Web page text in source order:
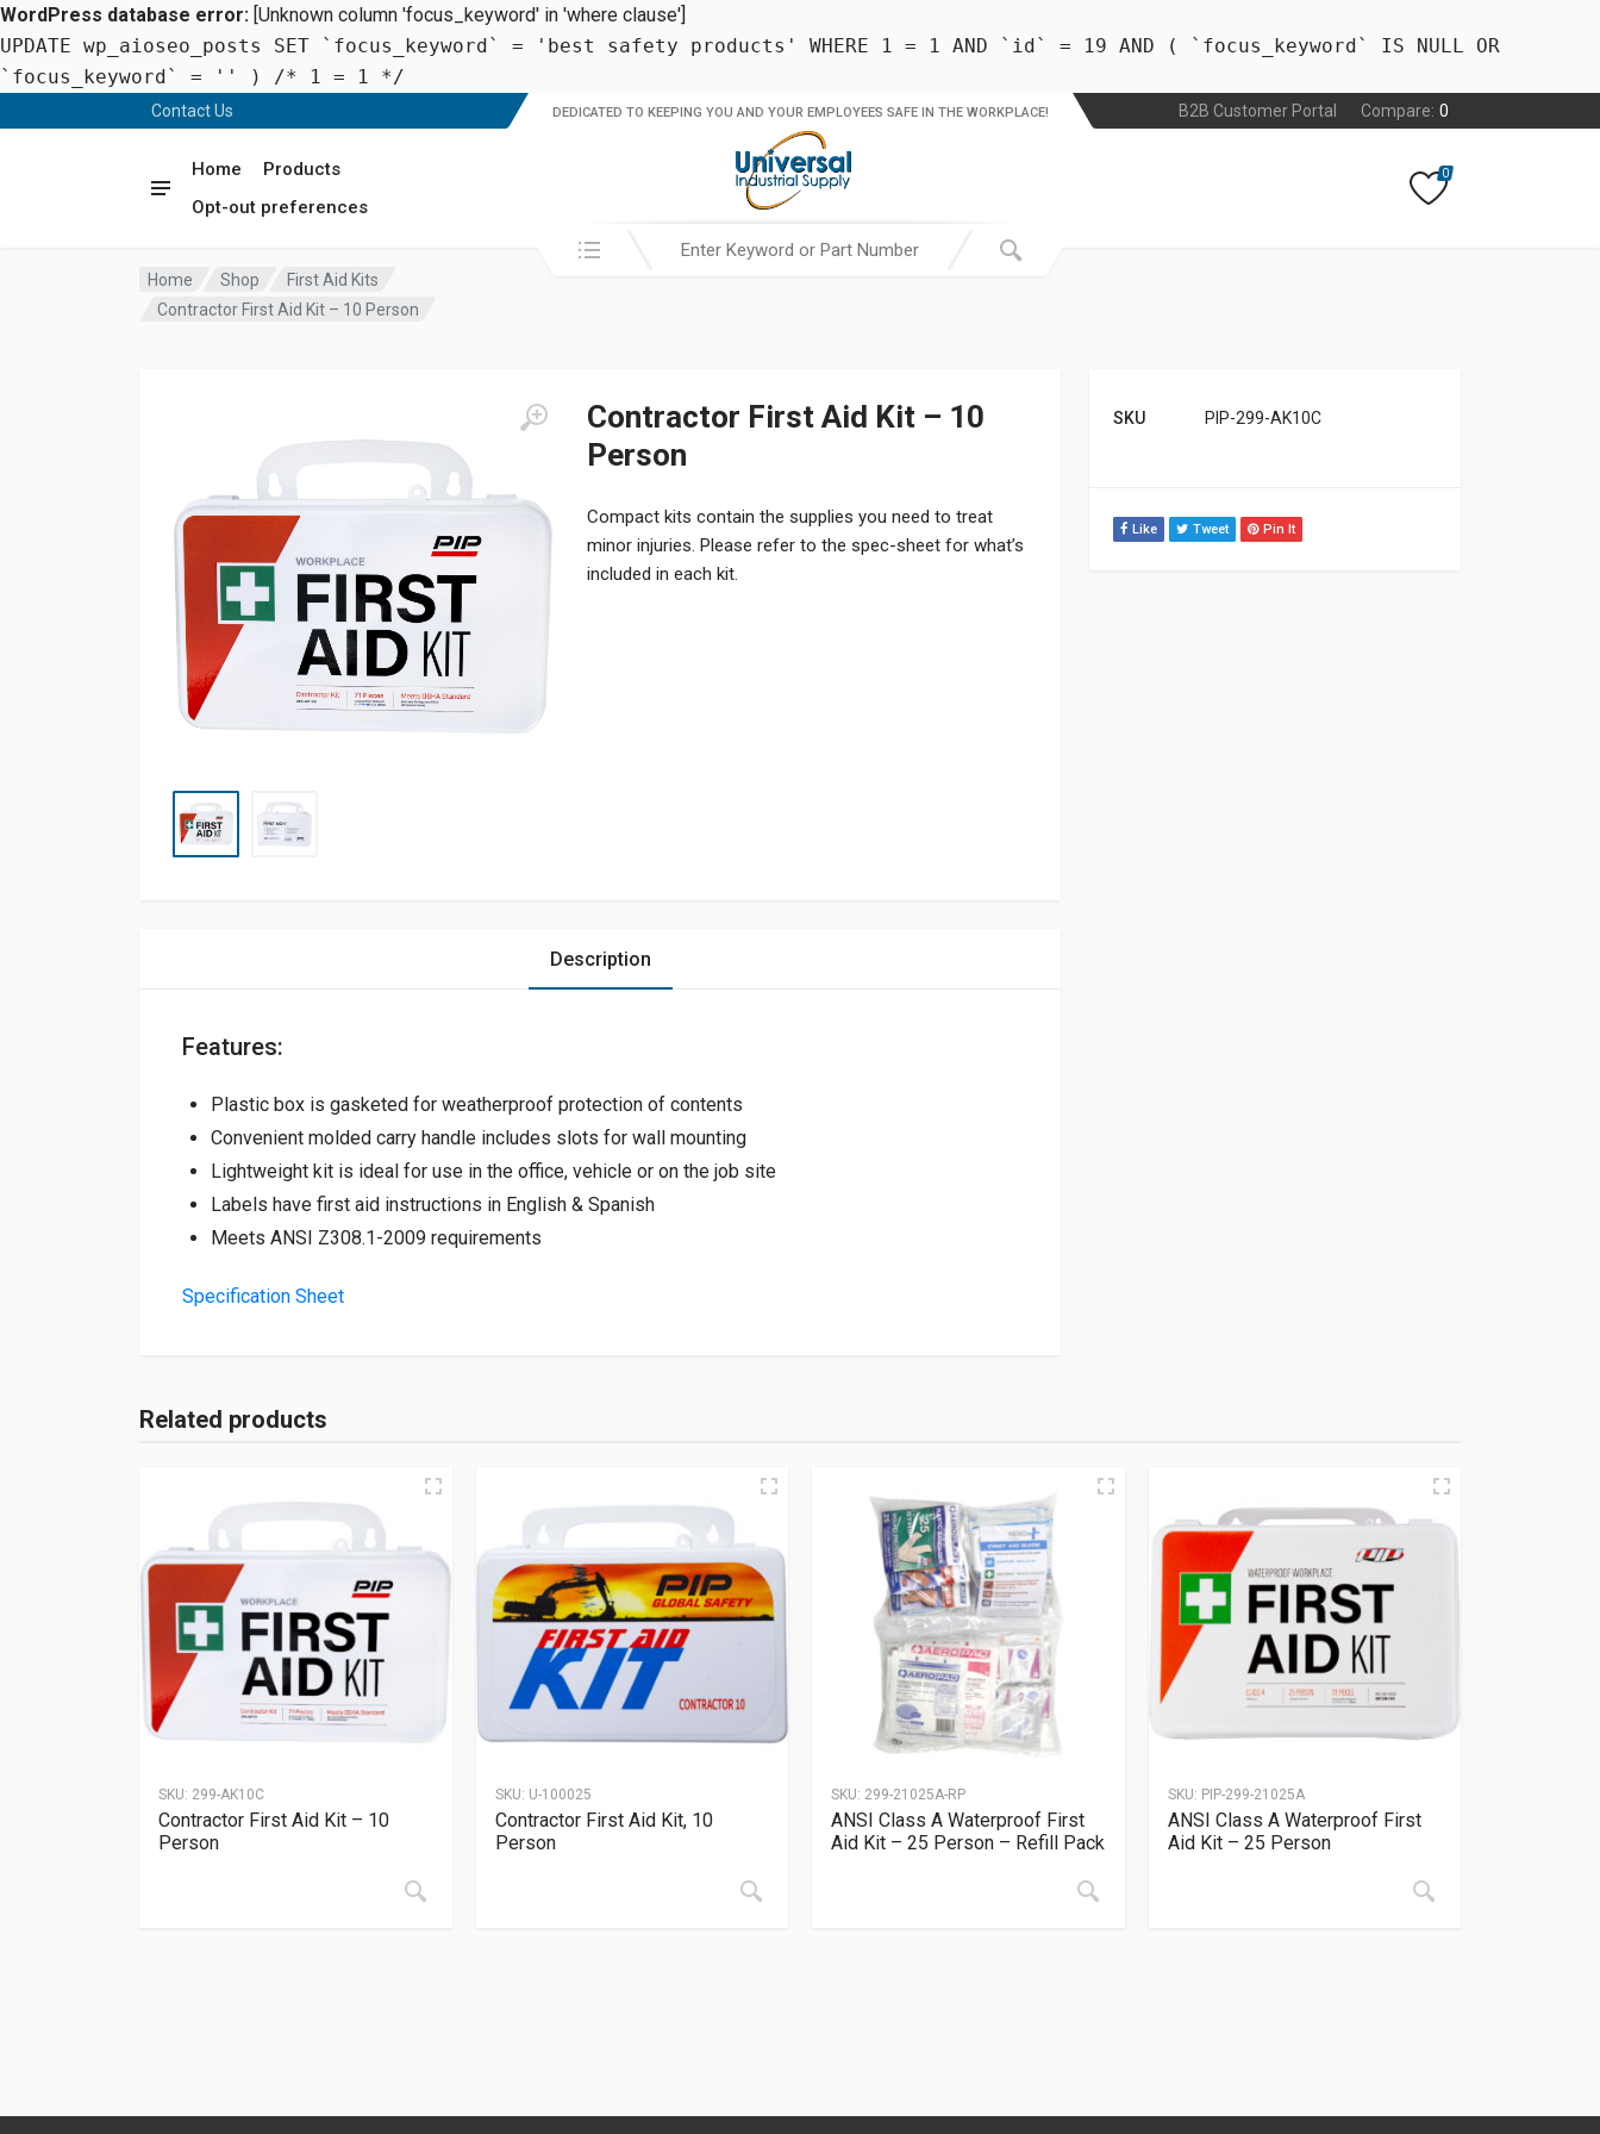
WordPress database error: [Unknown column 'focus_keyword' in 'where clause']
UPDATE wp_aioseo_posts SET `focus_keyword` = 'best safety products' WHERE 1 = 1 AND `id` = 19 AND ( `focus_keyword` IS NULL OR
`focus_keyword` = '' ) /* 1 = 1 */
Contact Us B2B Customer Portal Compare: 0
Home
Products
Opt-out preferences
DEDICATED TO KEEPING YOU AND YOUR EMPLOYEES SAFE IN THE WORKPLACE!
Search in:
0
Home Shop
First Aid Kits
Contractor First Aid Kit – 10 Person
Contractor First Aid Kit – 10
Person
Compact kits contain the supplies you need to treat
minor injuries. Please refer to the spec-sheet for what’s
included in each kit.
SKU PIP-299-AK10C
Like Tweet Pin It
Description
Features:
Plastic box is gasketed for weatherproof protection of contents
Convenient molded carry handle includes slots for wall mounting
Lightweight kit is ideal for use in the office, vehicle or on the job site
Labels have first aid instructions in English & Spanish
Meets ANSI Z308.1-2009 requirements
Specification Sheet
Related products
SKU: 299-AK10C
Contractor First Aid Kit – 10
Person
SKU: U-100025
Contractor First Aid Kit, 10
Person
SKU: 299-21025A-RP
ANSI Class A Waterproof First
Aid Kit – 25 Person – Refill Pack
SKU: PIP-299-21025A
ANSI Class A Waterproof First
Aid Kit – 25 Person